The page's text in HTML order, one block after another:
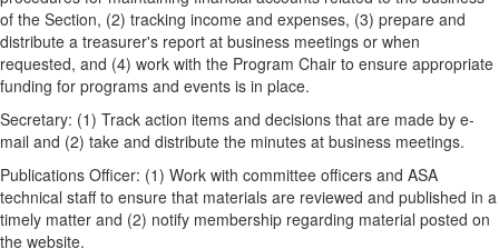
of the Section, (2) tracking income and expenses, (3) prepare and
distribute a treasurer's report at business meetings or when
requested, and (4) work with the Program Chair to ensure appropriate
funding for programs and events is in place.
Secretary: (1) Track action items and decisions that are made by e-
mail and (2) take and distribute the minutes at business meetings.
Publications Officer: (1) Work with committee officers and ASA
technical staff to ensure that materials are reviewed and published in a
timely matter and (2) notify membership regarding material posted on
the website.